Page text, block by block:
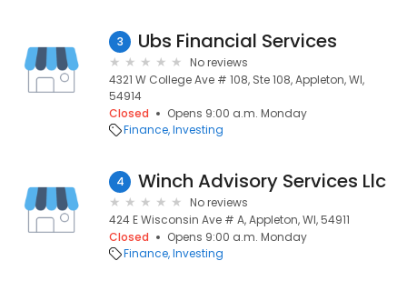
3 Ubs Financial Services
No reviews
4321 W College Ave # 108, Ste 108, Appleton, WI,
54914
Closed
Opens 9:00 a.m. Monday
Finance Investing
4 Winch Advisory Services Llc
No reviews
424 E Wisconsin Ave # A, Appleton, WI, 54911
Closed
Opens 9:00 a.m. Monday
Finance Investing